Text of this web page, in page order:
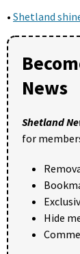
• Shetland
News
Shetland
for
Hide